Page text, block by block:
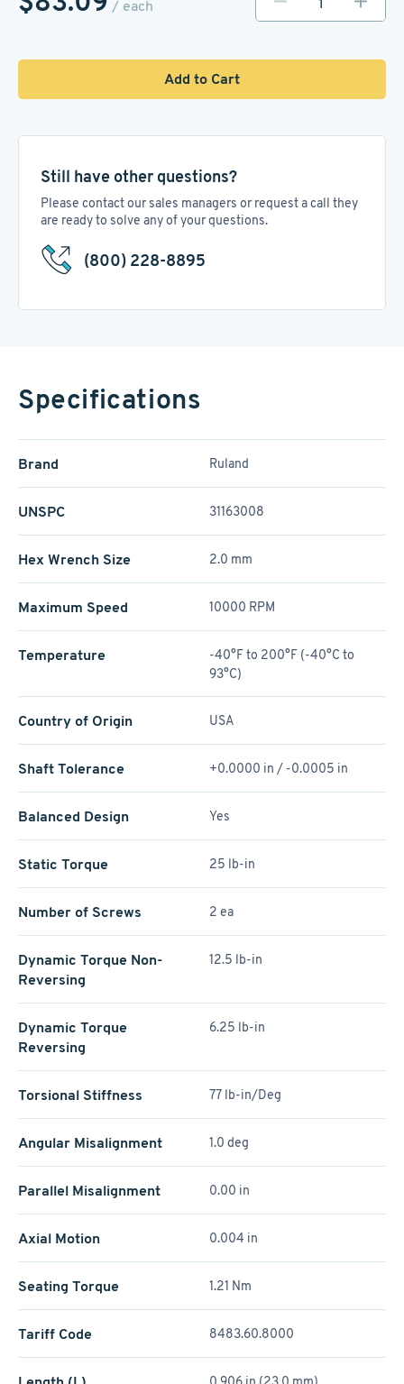
/ each
Add to Cart
Still have other questions?
Please contact our sales managers or request a call they
are ready to solve any of your questions.
(800) 228-8895
Specifications
Brand Ruland
UNSPC 31163008
Hex Wrench Size 2.0 mm
Maximum Speed 10000 RPM
Temperature
-40°F to 200°F (-40°C to
93°C)
Country of Origin USA
Shaft Tolerance +0.0000 in / -0.0005 in
Balanced Design Yes
Static Torque 25 lb-in
Number of Screws 2 ea
Dynamic Torque Non-
Reversing
12.5 lb-in
Dynamic Torque
Reversing
6.25 lb-in
Torsional Stiffness 77 lb-in/Deg
Angular Misalignment 1.0 deg
Parallel Misalignment 0.00 in
Axial Motion 0.004 in
Seating Torque 1.21 Nm
Tariff Code 8483.60.8000